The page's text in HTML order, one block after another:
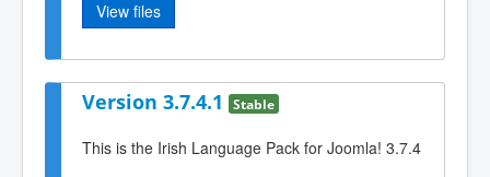
View files
Version 3.7.4.1 Stable
This is the Irish Language Pack for Joomla! 3.7.4